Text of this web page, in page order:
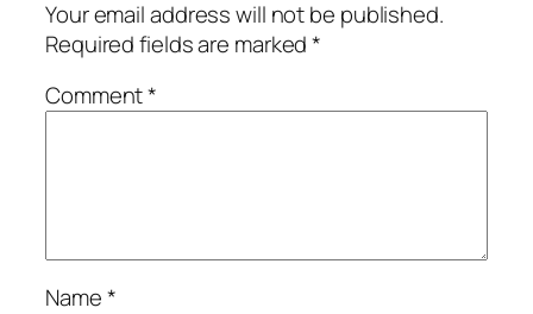
Your email address will not be published.
Required fields are marked*
Comment*
Name*